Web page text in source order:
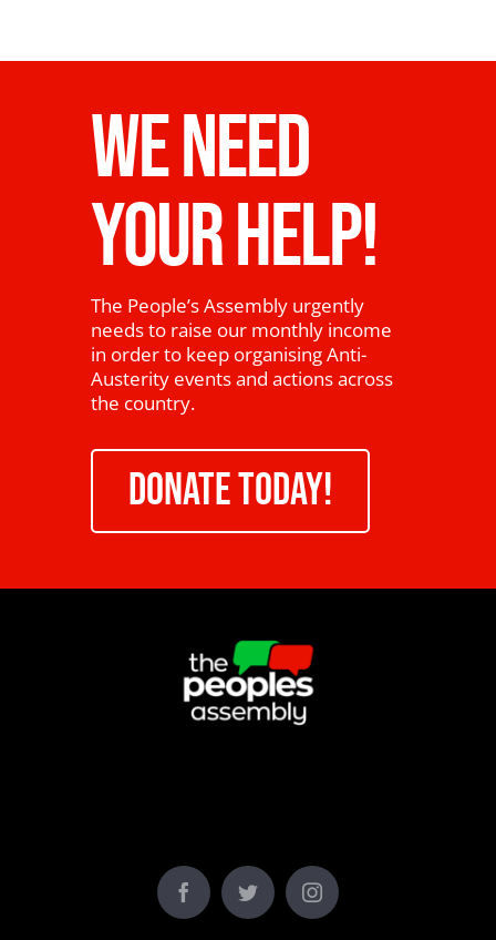
WE NEED
YOUR HELP!
The People’s Assembly urgently
needs to raise our monthly income
in order to keep organising Anti-
Austerity events and actions across
the country.
DONATE TODAY!